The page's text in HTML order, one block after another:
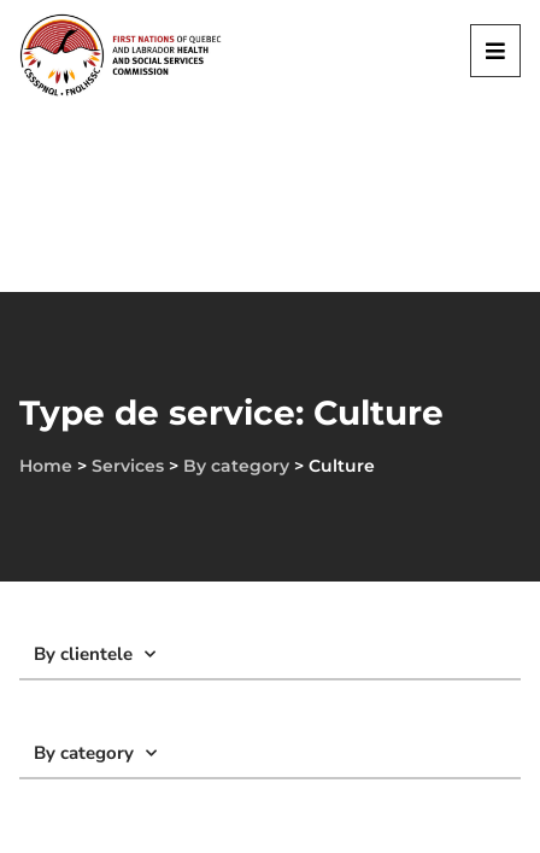
Type de service: Culture
Home > Services > By category > Culture
By clientele
By category